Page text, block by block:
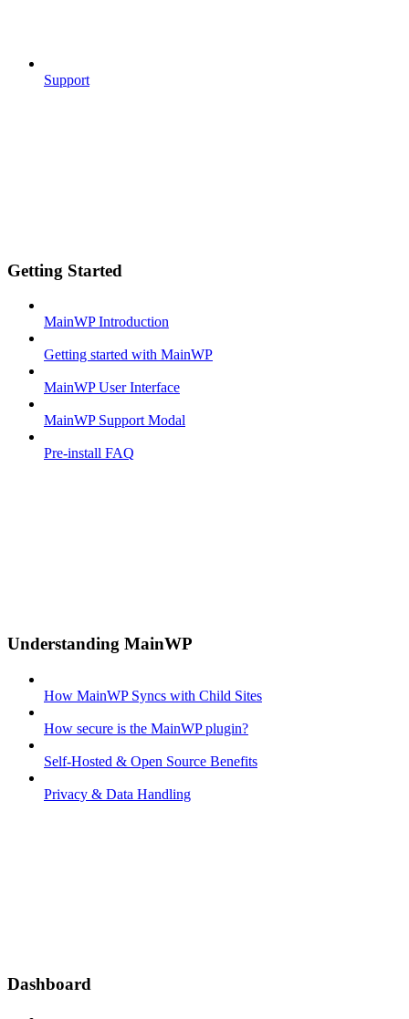
Support
Getting Started
MainWP Introduction
Getting started with MainWP
MainWP User Interface
MainWP Support Modal
Pre-install FAQ
Understanding MainWP
How MainWP Syncs with Child Sites
How secure is the MainWP plugin?
Self-Hosted & Open Source Benefits
Privacy & Data Handling
Dashboard